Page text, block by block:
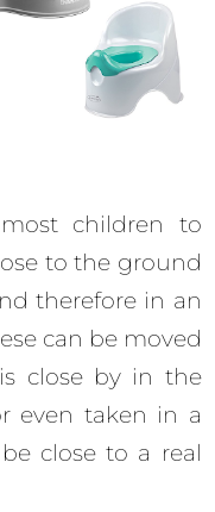
children to
to the ground
therefore in an
can be moved
close by in the
even taken in a
close to a real